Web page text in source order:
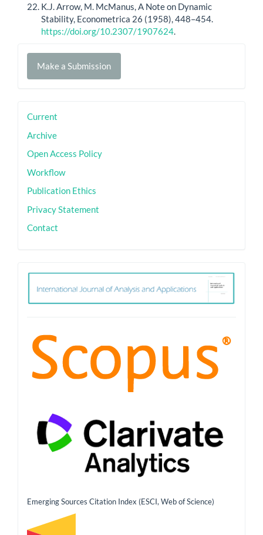
K.J. Arrow, M. McManus, A Note on Dynamic
Stability, Econometrica 26 (1958), 448–454.
https://doi.org/10.2307/1907624
Make
Make a Submission
sidebar
Current
Archive
Open Access Policy
Workflow
Publication Ethics
Privacy Statement
Contact
ith
Emerging Sources Citation Index (ESCI, Web of Science)